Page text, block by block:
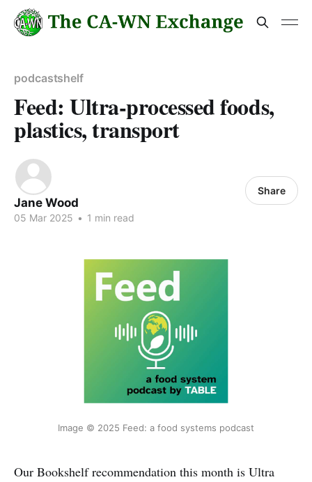
podcastshelf
Feed: Ultra-processed foods,
plastics, transport
Jane Wood
05 Mar 2025 • 1 min read
Share
Image © 2025 Feed: a food systems podcast
Our Bookshelf recommendation this month is Ultra